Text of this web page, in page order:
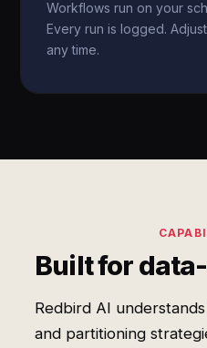
Workflows run on your
Every run is logged.
any time.
Built for
Redbird AI
and partitioning